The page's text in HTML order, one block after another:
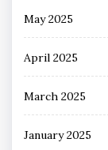
May 2025
April 2025
March 2025
January 2025